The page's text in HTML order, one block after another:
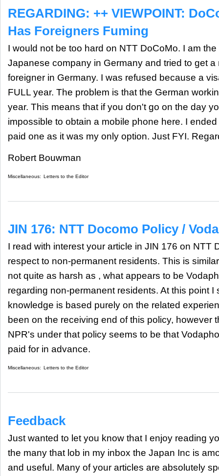
REGARDING: ++ VIEWPOINT:
Has Foreigners Fuming
I would not be too hard on NTT DoCoMo. I am
Japanese company in Germany and tried to get
foreigner in Germany. I was refused because a
FULL year. The problem is that the German
year. This means that if you don't go on the day
impossible to obtain a mobile phone here. I
paid one as it was my only option. Just FYI.
Robert Bouwman
Miscellaneous: Letters to the Editor
JIN 176: NTT Docomo Policy /
I read with interest your article in JIN 176 on NTT
respect to non-permanent residents. This is
not quite as harsh as , what appears to be
regarding non-permanent residents. At this point I
knowledge is based purely on the related
been on the receiving end of this policy, however
NPR's under that policy seems to be that
paid for in advance.
Miscellaneous: Letters to the Editor
Feedback
Just wanted to let you know that I enjoy reading
the many that lob in my inbox the Japan Inc is
and useful. Many of your articles are absolutely